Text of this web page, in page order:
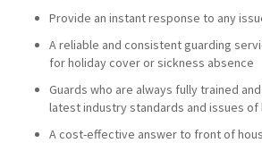
Provide an instant response to any
A reliable and consistent guarding
for holiday cover or sickness absence
Guards who are always fully trained
latest industry standards and issues
A cost-effective answer to front of